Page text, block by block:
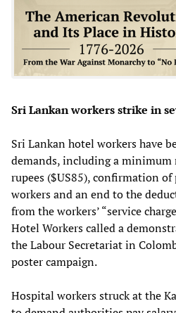
Sri Lankan workers strike in
Sri Lankan hotel workers have
demands, including a
rupees ($US85), confirmation of
workers and an end to the
from the workers’ “service
Hotel Workers called a
the Labour Secretariat in
poster campaign.
Hospital workers struck at the